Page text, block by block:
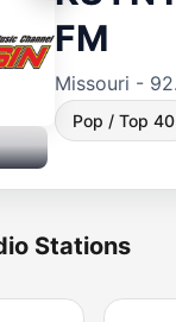
FM
Missouri -
Pop / Top 40
Stations